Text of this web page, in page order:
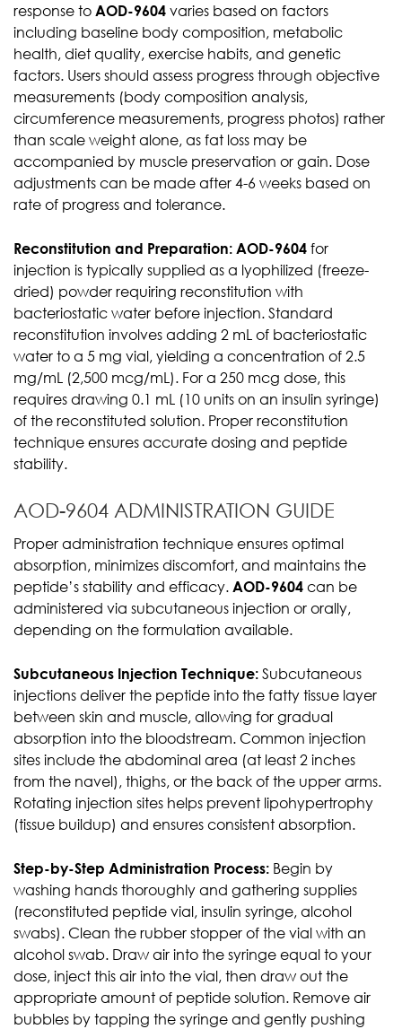
response to AOD-9604 varies based on factors
including baseline body composition, metabolic
health, diet quality, exercise habits, and genetic
factors. Users should assess progress through objective
measurements (body composition analysis,
circumference measurements, progress photos) rather
than scale weight alone, as fat loss may be
accompanied by muscle preservation or gain. Dose
adjustments can be made after 4-6 weeks based on
rate of progress and tolerance.
Reconstitution and Preparation: AOD-9604 for
injection is typically supplied as a lyophilized (freeze-
dried) powder requiring reconstitution with
bacteriostatic water before injection. Standard
reconstitution involves adding 2 mL of bacteriostatic
water to a 5 mg vial, yielding a concentration of 2.5
mg/mL (2,500 mcg/mL). For a 250 mcg dose, this
requires drawing 0.1 mL (10 units on an insulin syringe)
of the reconstituted solution. Proper reconstitution
technique ensures accurate dosing and peptide
stability.
AOD-9604 ADMINISTRATION GUIDE
Proper administration technique ensures optimal
absorption, minimizes discomfort, and maintains the
peptide’s stability and efficacy. AOD-9604 can be
administered via subcutaneous injection or orally,
depending on the formulation available.
Subcutaneous Injection Technique: Subcutaneous
injections deliver the peptide into the fatty tissue layer
between skin and muscle, allowing for gradual
absorption into the bloodstream. Common injection
sites include the abdominal area (at least 2 inches
from the navel), thighs, or the back of the upper arms.
Rotating injection sites helps prevent lipohypertrophy
(tissue buildup) and ensures consistent absorption.
Step-by-Step Administration Process: Begin by
washing hands thoroughly and gathering supplies
(reconstituted peptide vial, insulin syringe, alcohol
swabs). Clean the rubber stopper of the vial with an
alcohol swab. Draw air into the syringe equal to your
dose, inject this air into the vial, then draw out the
appropriate amount of peptide solution. Remove air
bubbles by tapping the syringe and gently pushing